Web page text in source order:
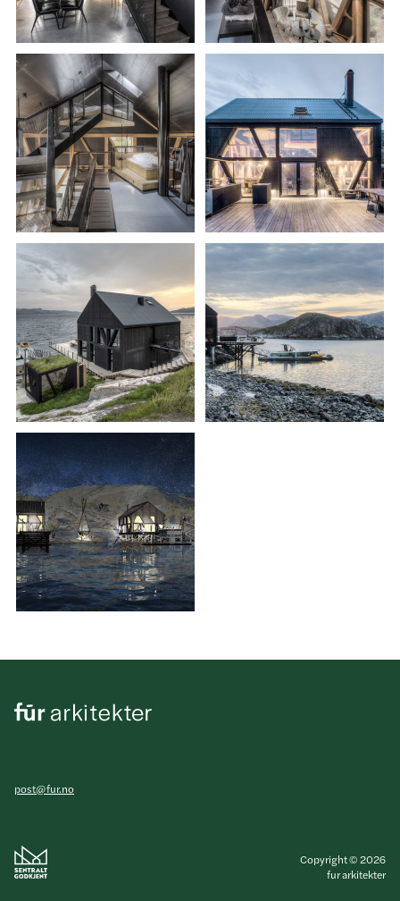
post@fur.no
Copyright © 2026
fur arkitekter